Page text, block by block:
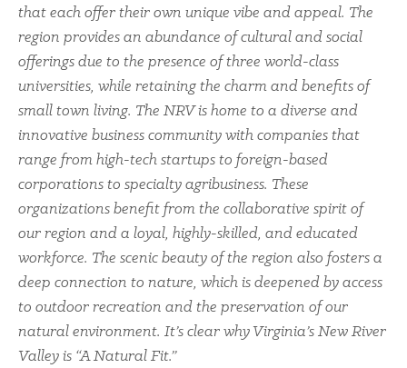
that each offer their own unique vibe and appeal. The
region provides an abundance of cultural and social
offerings due to the presence of three world-class
universities, while retaining the charm and benefits of
small town living. The NRV is home to a diverse and
innovative business community with companies that
range from high-tech startups to foreign-based
corporations to specialty agribusiness. These
organizations benefit from the collaborative spirit of
our region and a loyal, highly-skilled, and educated
workforce. The scenic beauty of the region also fosters a
deep connection to nature, which is deepened by access
to outdoor recreation and the preservation of our
natural environment. It’s clear why Virginia’s New River
Valley is “A Natural Fit.”